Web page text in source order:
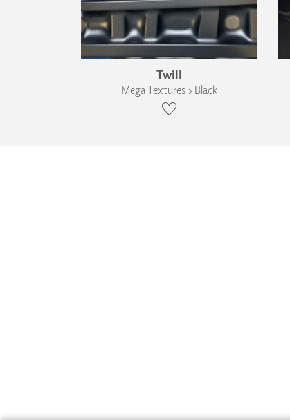
Twill
Mega Textures › Black